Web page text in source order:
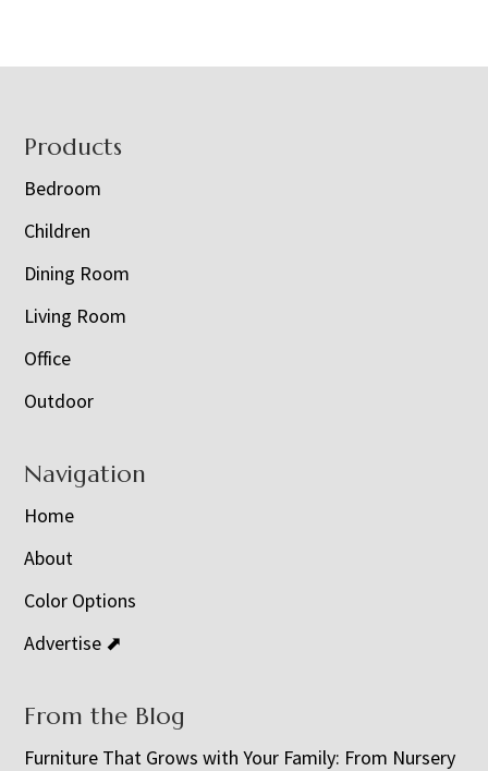
Footer
Products
Bedroom
Children
Dining Room
Living Room
Office
Outdoor
Navigation
Home
About
Color Options
Advertise ⬈
From the Blog
Furniture That Grows with Your Family: From Nursery